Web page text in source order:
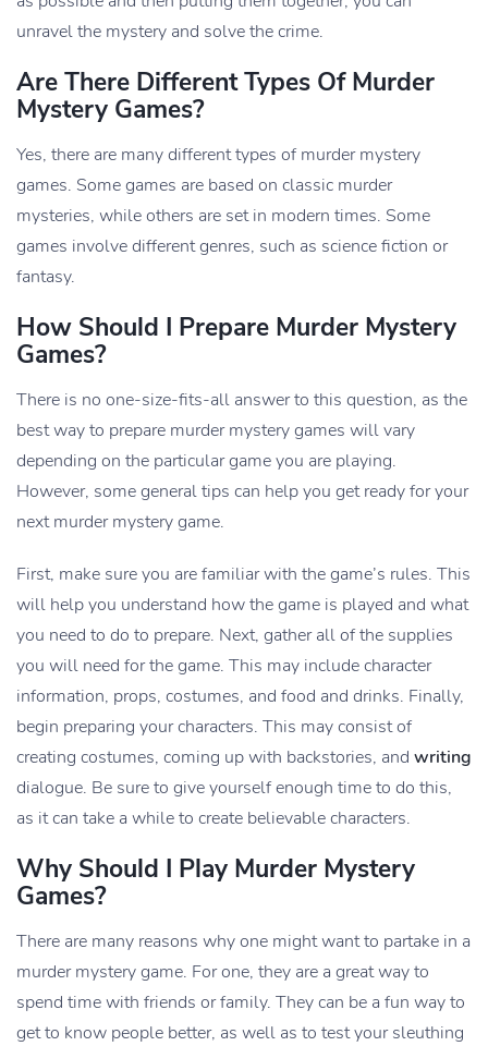
unravel the mystery and solve the crime.
Are There Different Types Of Murder
Mystery Games?
Yes, there are many different types of murder mystery
games. Some games are based on classic murder
mysteries, while others are set in modern times. Some
games involve different genres, such as science fiction or
fantasy.
How Should I Prepare Murder Mystery
Games?
There is no one-size-fits-all answer to this question, as the
best way to prepare murder mystery games will vary
depending on the particular game you are playing.
However, some general tips can help you get ready for your
next murder mystery game.
First, make sure you are familiar with the game’s rules. This
will help you understand how the game is played and what
you need to do to prepare. Next, gather all of the supplies
you will need for the game. This may include character
information, props, costumes, and food and drinks. Finally,
begin preparing your characters. This may consist of
creating costumes, coming up with backstories, and writing
dialogue. Be sure to give yourself enough time to do this,
as it can take a while to create believable characters.
Why Should I Play Murder Mystery
Games?
There are many reasons why one might want to partake in a
murder mystery game. For one, they are a great way to
spend time with friends or family. They can be a fun way to
get to know people better, as well as to test your sleuthing